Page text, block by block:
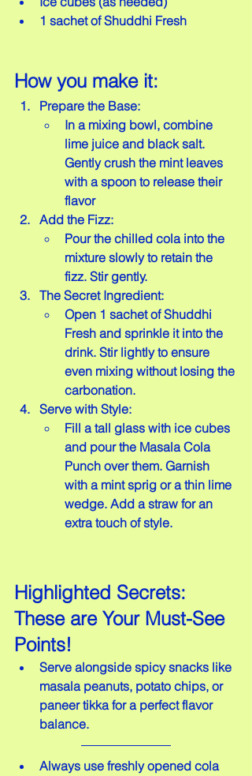
1 sachet of Shuddhi Fresh
How you make it:
Prepare the Base:
In a mixing bowl, combine
lime juice and black salt.
Gently crush the mint leaves
with a spoon to release their
flavor
Add the Fizz:
Pour the chilled cola into the
mixture slowly to retain the
fizz. Stir gently.
The Secret Ingredient:
Open 1 sachet of Shuddhi
Fresh and sprinkle it into the
drink. Stir lightly to ensure
even mixing without losing the
carbonation.
Serve with Style:
Fill a tall glass with ice cubes
and pour the Masala Cola
Punch over them. Garnish
with a mint sprig or a thin lime
wedge. Add a straw for an
extra touch of style.
Highlighted Secrets:
These are Your Must-See
Points!
Serve alongside spicy snacks like
masala peanuts, potato chips, or
paneer tikka for a perfect flavor
balance.
Always use freshly opened cola